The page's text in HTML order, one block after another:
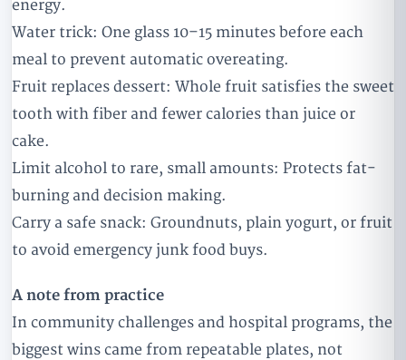
energy.
Water trick: One glass 10–15 minutes before each
meal to prevent automatic overeating.
Fruit replaces dessert: Whole fruit satisfies the sweet
tooth with fiber and fewer calories than juice or
cake.
Limit alcohol to rare, small amounts: Protects fat-
burning and decision making.
Carry a safe snack: Groundnuts, plain yogurt, or fruit
to avoid emergency junk food buys.
A note from practice
In community challenges and hospital programs, the
biggest wins came from repeatable plates, not